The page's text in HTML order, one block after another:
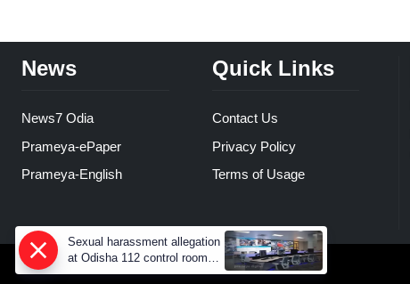
News
News7 Odia
Prameya-ePaper
Prameya-English
Quick Links
Contact Us
Privacy Policy
Terms of Usage
Sexual harassment allegation
at Odisha 112 control room,
CCTV footage missing